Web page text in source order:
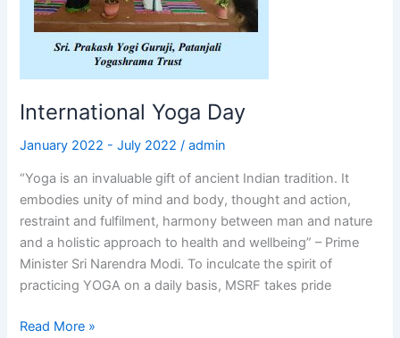
International Yoga Day
January 2022 - July 2022 /admin
“Yoga is an invaluable gift of ancient Indian tradition. It
embodies unity of mind and body, thought and action,
restraint and fulfilment, harmony between man and nature
and a holistic approach to health and wellbeing” – Prime
Minister Sri Narendra Modi. To inculcate the spirit of
practicing YOGA on a daily basis, MSRF takes pride
Read More »